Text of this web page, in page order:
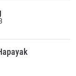
to our